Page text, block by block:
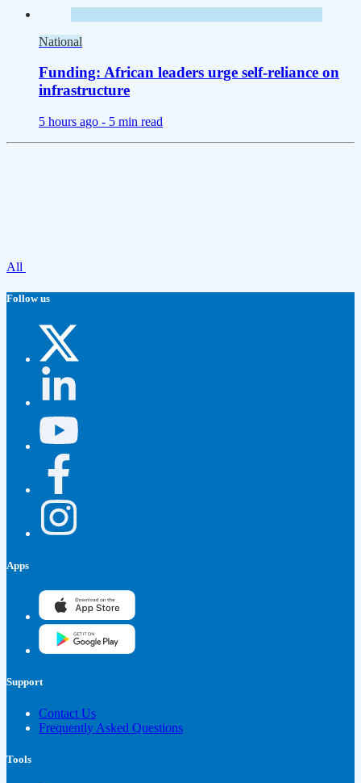
National
Funding: African leaders urge self-reliance on
infrastructure
5 hours ago - 5 min read
All
Follow us
Apps
Support
Contact Us
Frequently Asked Questions
Tools